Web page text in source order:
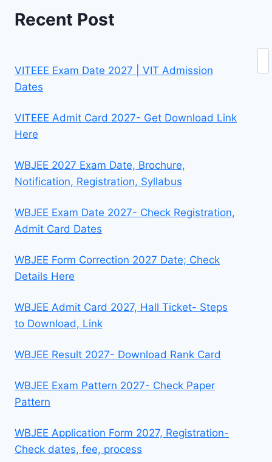
Recent Post
VITEEE Exam Date 2027 | VIT Admission
Dates
VITEEE Admit Card 2027- Get Download Link
Here
WBJEE 2027 Exam Date, Brochure,
Notification, Registration, Syllabus
WBJEE Exam Date 2027- Check Registration,
Admit Card Dates
WBJEE Form Correction 2027 Date; Check
Details Here
WBJEE Admit Card 2027, Hall Ticket- Steps
to Download, Link
WBJEE Result 2027- Download Rank Card
WBJEE Exam Pattern 2027- Check Paper
Pattern
WBJEE Application Form 2027, Registration-
Check dates, fee, process